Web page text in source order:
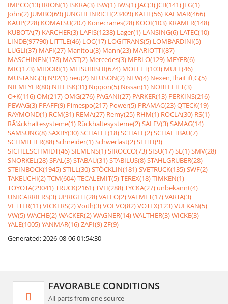
IMPCO(13) IRION(1) ISKRA(3) ISW(1) IWS(1) JAC(3) JCB(141) JLG(1)
John(2) JUMBO(69) JUNGHEINRICH(23409) KAHL(56) KALMAR(466)
KAUP(228) KOMATSU(207) Konecranes(28) KOOI(103) KRAMER(148)
KUBOTA(7) KÃRCHER(3) LAFIS(1238) Lager(1) LANSING(6) LATEC(10)
LINDE(97790) LITTLE(46) LOC(17) LOGITRANS(5) LOMBARDINI(5)
LUGLI(37) MAFI(27) Manitou(3) Mann(23) MARIOTTI(87)
MASCHINEN(178) MAST(2) Mercedes(3) MERLO(129) MEYER(6)
MIC(173) MIDORI(1) MITSUBISHI(674) MOFFET(103) MULE(46)
MUSTANG(3) N92(1) neu(2) NEUSON(2) NEW(4) Nexen,ThaiLift,G(5)
NIEMEYER(80) NILFISK(31) Nippon(5) Nissan(1) NOBLELIFT(3)
O+K(116)OM(217)OMG(276) PAGANI(27) PARKER(13) PERKINS(216)
PEWAG(3) PFAFF(9) Pimespo(217) Power(5) PRAMAC(23)QTECK(19)
RAYMOND(1) RCM(31) REMA(27) Remy(25) RHM(1) ROCLA(30) RS(1)
RÃ¼ckhaltesysteme(1) Rückhaltesysteme(2)SALEV(3)SAMAG(14)
SAMSUNG(8)SAXBY(30)SCHAEFF(18)SCHALL(2)SCHALTBAU(7)
SCHMITTER(88)Schneider(1)Schwerlast(2)SEITH(9)
SICHELSCHMIDT(46)SIEMENS(1)SIROCCO(73)SISU(17)SL(1)SMV(28)
SNORKEL(28)SPAL(3)STABAU(31)STABILUS(8)STAHLGRUBER(28)
STEINBOCK(1945)STILL(30)STÖCKLIN(181)SVETRUCK(135)SWF(2)
TAKEUCHI(2)TCM(604)TECALEMIT(5)TEREX(18)TIMKEN(1)
TOYOTA(29041)TRUCK(2161)TVH(288)TYCKA(27) unbekannt(4)
UNICARRIERS(3) UPRIGHT(28)VALEO(2)VALMET(17)VARTA(3)
VETTER(11)VICKERS(2)Voith(3)VOLVO(82)VOTEX(123)VULKAN(5)
VW(5)WACHE(2)WACKER(2)WAGNER(14)WALTHER(3)WICKE(3)
YALE(1005)YANMAR(16)ZAPI(9)ZF(9)
Generated: 2026-08-06 01:54:30
FAVORABLE CONDITIONS
All parts from one source